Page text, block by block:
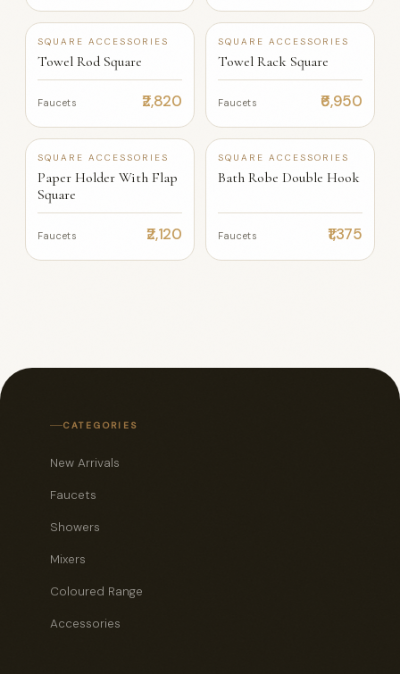
SQUARE ACCESSORIES
Towel Rod Square
Faucets ₹2,820
SQUARE ACCESSORIES
Towel Rack Square
Faucets ₹6,950
SQUARE ACCESSORIES
Paper Holder With Flap
Square
Faucets ₹2,120
SQUARE ACCESSORIES
Bath Robe Double Hook
Faucets ₹1,375
CATEGORIES
New Arrivals
Faucets
Showers
Mixers
Coloured Range
Accessories